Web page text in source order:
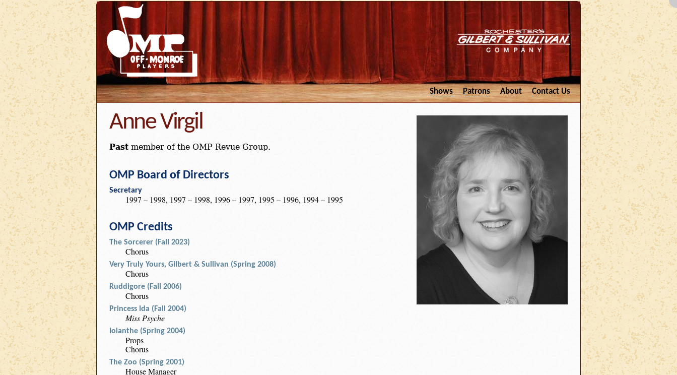
Shows Patrons About Contact Us
Anne Virgil
Pastmember of the OMP Revue Group.
OMP Board of Directors
Secretary
1997 – 1998, 1997 – 1998, 1996 – 1997, 1995 – 1996, 1994 – 1995
OMP Credits
The Sorcerer (Fall 2023)
Chorus
Very Truly Yours, Gilbert & Sullivan (Spring 2008)
Chorus
Ruddigore (Fall 2006)
Chorus
Princess Ida (Fall 2004)
Miss Psyche
Iolanthe (Spring 2004)
Props
Chorus
The Zoo (Spring 2001)
House Manager